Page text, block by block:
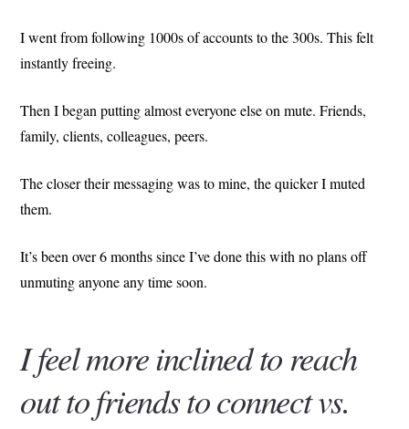
I went from following 1000s of accounts to the 300s. This felt
instantly freeing.
Then I began putting almost everyone else on mute. Friends,
family, clients, colleagues, peers.
The closer their messaging was to mine, the quicker I muted
them.
It’s been over 6 months since I’ve done this with no plans off
unmuting anyone any time soon.
I feel more inclined to reach
out to friends to connect vs.